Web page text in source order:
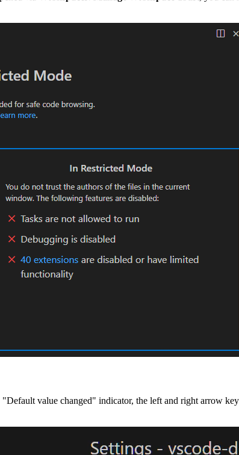
value changed" indicator, the left and right arrow